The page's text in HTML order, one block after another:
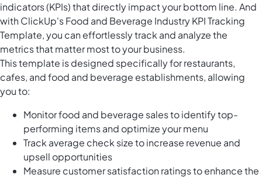
indicators (KPIs) that directly impact your bottom line. And
with ClickUp's Food and Beverage Industry KPI Tracking
Template, you can effortlessly track and analyze the
metrics that matter most to your business.
This template is designed specifically for restaurants,
cafes, and food and beverage establishments, allowing
you to:
Monitor food and beverage sales to identify top-
performing items and optimize your menu
Track average check size to increase revenue and
upsell opportunities
Measure customer satisfaction ratings to enhance the